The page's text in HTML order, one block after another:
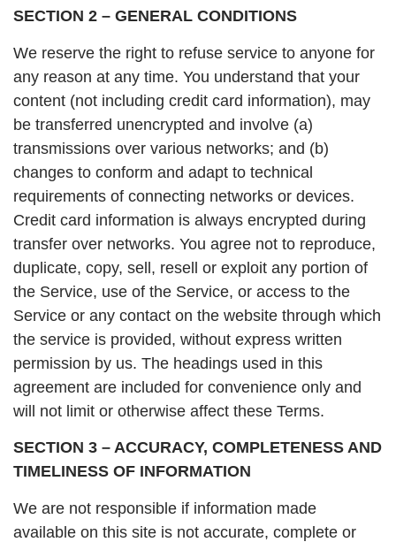
SECTION 2 – GENERAL CONDITIONS
We reserve the right to refuse service to anyone for
any reason at any time. You understand that your
content (not including credit card information), may
be transferred unencrypted and involve (a)
transmissions over various networks; and (b)
changes to conform and adapt to technical
requirements of connecting networks or devices.
Credit card information is always encrypted during
transfer over networks. You agree not to reproduce,
duplicate, copy, sell, resell or exploit any portion of
the Service, use of the Service, or access to the
Service or any contact on the website through which
the service is provided, without express written
permission by us. The headings used in this
agreement are included for convenience only and
will not limit or otherwise affect these Terms.
SECTION 3 – ACCURACY, COMPLETENESS AND
TIMELINESS OF INFORMATION
We are not responsible if information made
available on this site is not accurate, complete or